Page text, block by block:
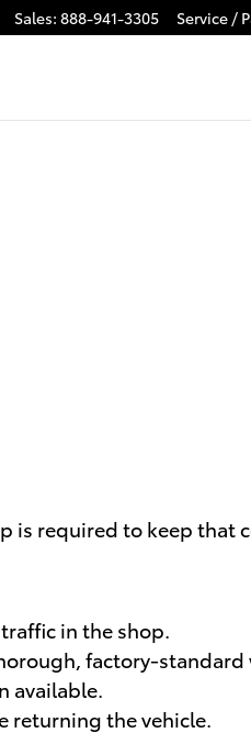
Sales: 888-941-3305 Service /
is required to keep that
in the shop.
factory-standard
available.
returning the vehicle.